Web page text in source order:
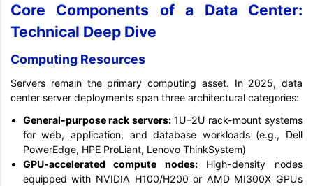
Core Components of a Data Center:
Technical Deep Dive
Computing Resources
Servers remain the primary computing asset. In 2025, data
center server deployments span three architectural categories:
General-purpose rack servers: 1U–2U rack-mount systems
for web, application, and database workloads (e.g., Dell
PowerEdge, HPE ProLiant, Lenovo ThinkSystem)
GPU-accelerated compute nodes:High-density nodes
equipped with NVIDIA H100/H200 or AMD MI300X GPUs